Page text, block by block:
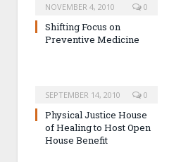
NOVEMBER 4, 2010 0
Shifting Focus on
Preventive Medicine
SEPTEMBER 14, 2010 0
Physical Justice House
of Healing to Host Open
House Benefit